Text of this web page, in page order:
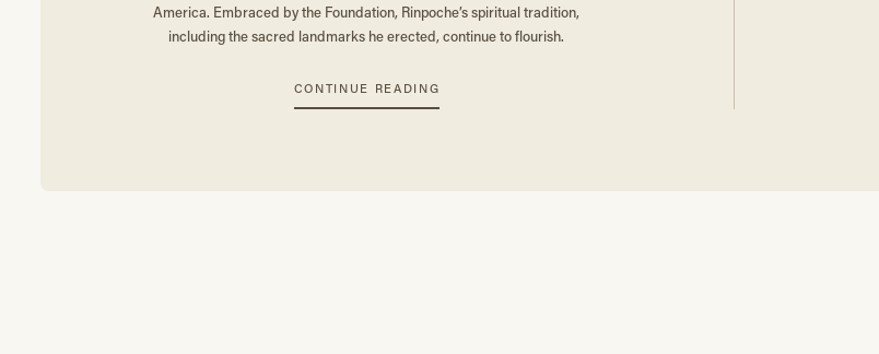
America. Embraced by the Foundation, Rinpoche’s spiritual tradition,
including the sacred landmarks he erected, continue to flourish.
CONTINUE READING